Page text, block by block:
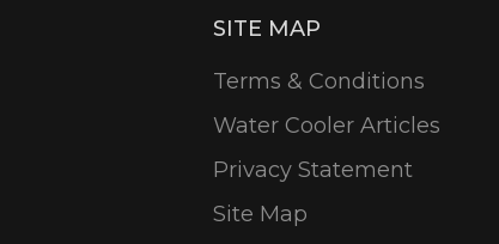
SITE MAP
Terms & Conditions
Water Cooler Articles
Privacy Statement
Site Map